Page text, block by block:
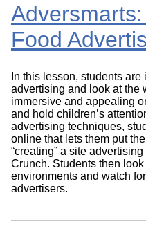
Food
In this lesson, students
advertising and look at the
immersive and appealing
and hold children’s
advertising techniques,
online that lets them put
“creating” a site
Crunch. Students then
environments and watch
advertisers.